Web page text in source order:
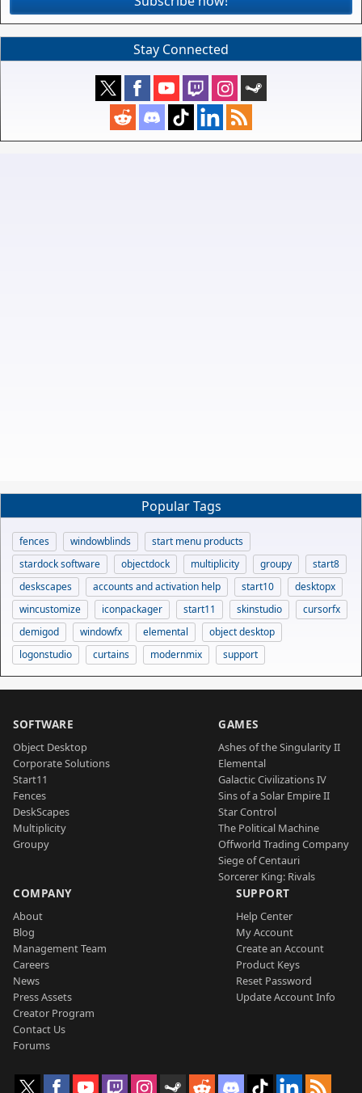
Stay Connected
Popular Tags
fences windowblinds
start menu products
stardock software
objectdock multiplicity groupy
start8
deskscapes
accounts and activation help start10
desktopx
wincustomize
iconpackager start11 skinstudio
cursorfx
demigod
windowfx elemental
object desktop
logonstudio
curtains modernmix support
SOFTWARE
Object Desktop
Corporate Solutions
Start11
Fences
DeskScapes
Multiplicity
Groupy
GAMES
Ashes of the Singularity II
Elemental
Galactic Civilizations IV
Sins of a Solar Empire II
Star Control
The Political Machine
Offworld Trading Company
Siege of Centauri
Sorcerer King: Rivals
COMPANY
About
Blog
Management Team
Careers
News
Press Assets
Creator Program
Contact Us
Forums
SUPPORT
Help Center
My Account
Create an Account
Product Keys
Reset Password
Update Account Info